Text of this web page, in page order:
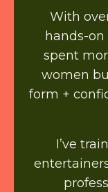
With
hands-on
spent
women
form +
I’ve